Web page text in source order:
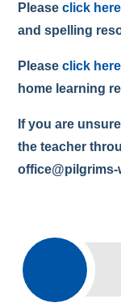
Pleaseclick here
and spelling
Pleaseclick here
home learning
If you are
the teacher